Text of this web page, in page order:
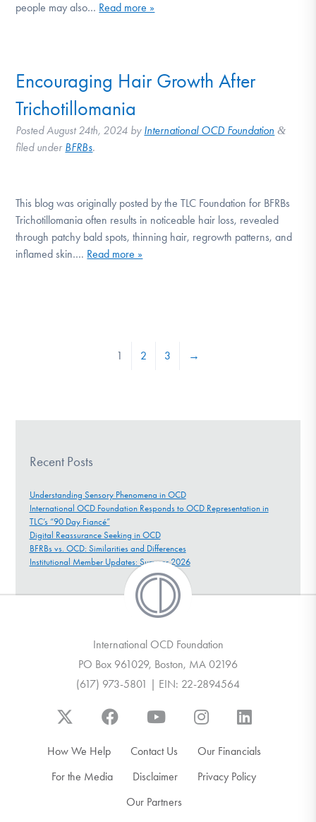
people may also… Read more »
Encouraging Hair Growth After
Trichotillomania
PostedAugust 24th, 2024 by International OCD Foundation &
filed under BFRBs.
This blog was originally posted by the TLC Foundation for BFRBs
Trichotillomania often results in noticeable hair loss, revealed
through patchy bald spots, thinning hair, regrowth patterns, and
inflamed skin…. Read more »
1 2 3 →
Recent Posts
Understanding Sensory Phenomena in OCD
International OCD Foundation Responds to OCD Representation in
TLC’s “90 Day Fiancé”
Digital Reassurance Seeking in OCD
BFRBs vs. OCD: Similarities and Differences
Institutional Member Updates: Summer 2026
International OCD Foundation
PO Box 961029, Boston, MA 02196
(617) 973-5801 | EIN: 22-2894564
How We Help Contact Us
Our Financials
For the Media
Disclaimer
Privacy Policy
Our Partners